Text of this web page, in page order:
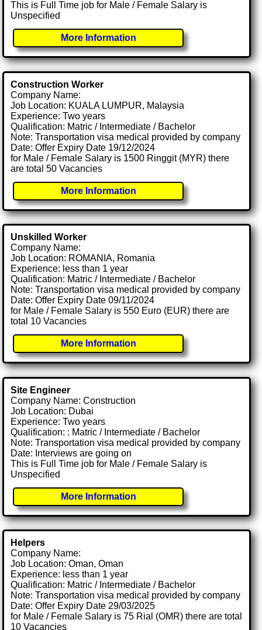
This is Full Time job for Male / Female Salary is
Unspecified
More Information
Construction Worker
Company Name:
Job Location: KUALA LUMPUR, Malaysia
Experience: Two years
Qualification: Matric / Intermediate / Bachelor
Note: Transportation visa medical provided by company
Date: Offer Expiry Date 19/12/2024
for Male / Female Salary is 1500 Ringgit (MYR) there
are total 50 Vacancies
More Information
Unskilled Worker
Company Name:
Job Location: ROMANIA, Romania
Experience: less than 1 year
Qualification: Matric / Intermediate / Bachelor
Note: Transportation visa medical provided by company
Date: Offer Expiry Date 09/11/2024
for Male / Female Salary is 550 Euro (EUR) there are
total 10 Vacancies
More Information
Site Engineer
Company Name: Construction
Job Location: Dubai
Experience: Two years
Qualification: : Matric / Intermediate / Bachelor
Note: Transportation visa medical provided by company
Date: Interviews are going on
This is Full Time job for Male / Female Salary is
Unspecified
More Information
Helpers
Company Name:
Job Location: Oman, Oman
Experience: less than 1 year
Qualification: Matric / Intermediate / Bachelor
Note: Transportation visa medical provided by company
Date: Offer Expiry Date 29/03/2025
for Male / Female Salary is 75 Rial (OMR) there are total
10 Vacancies